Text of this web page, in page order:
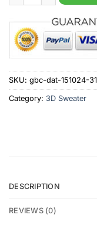
SKU: gbc-dat-151024-31
Category: 3D Sweater
DESCRIPTION
REVIEWS (0)